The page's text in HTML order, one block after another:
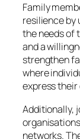
Family
resilience by
the needs of
and a
strengthen
where
express
Additionally,
networks.